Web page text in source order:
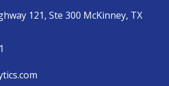
121, Ste 300 McKinney, TX